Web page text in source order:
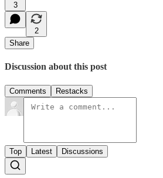
3
2
Share
Discussion about this post
Comments Restacks
Top Latest Discussions